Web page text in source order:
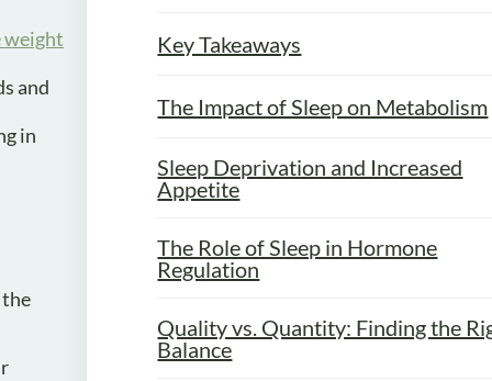
weight
and
in
the
Key Takeaways
The Impact of Sleep on Metabolism
Sleep Deprivation and Increased
Appetite
The Role of Sleep in Hormone
Regulation
Quality vs. Quantity: Finding the
Balance